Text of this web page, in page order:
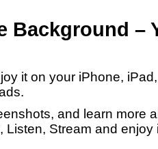
Background –
it on your iPhone,
and learn more
Stream and enjoy